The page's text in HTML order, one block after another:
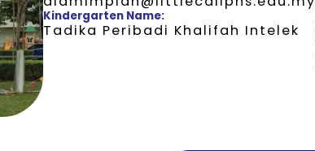
Kindergarten Name:
Tadika Peribadi Khalifah Intelek